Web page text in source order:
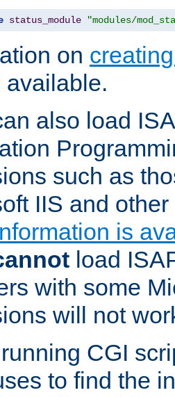
status_module "modules/
on
available.
also load
such as
IIS and
is
load
with some
will not
CGI
to find the